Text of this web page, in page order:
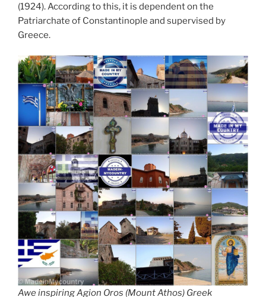
(1924). According to this, it is dependent on the
Patriarchate of Constantinople and supervised by
Greece.
Awe inspiring Agion Oros (Mount Athos) Greek